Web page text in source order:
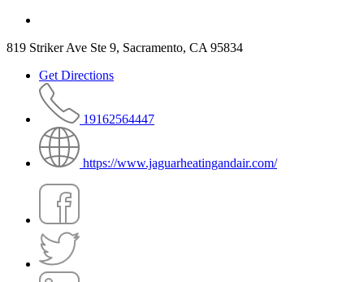
819 Striker Ave Ste 9, Sacramento, CA 95834
Get Directions
19162564447
https://www.jaguarheatingandair.com/